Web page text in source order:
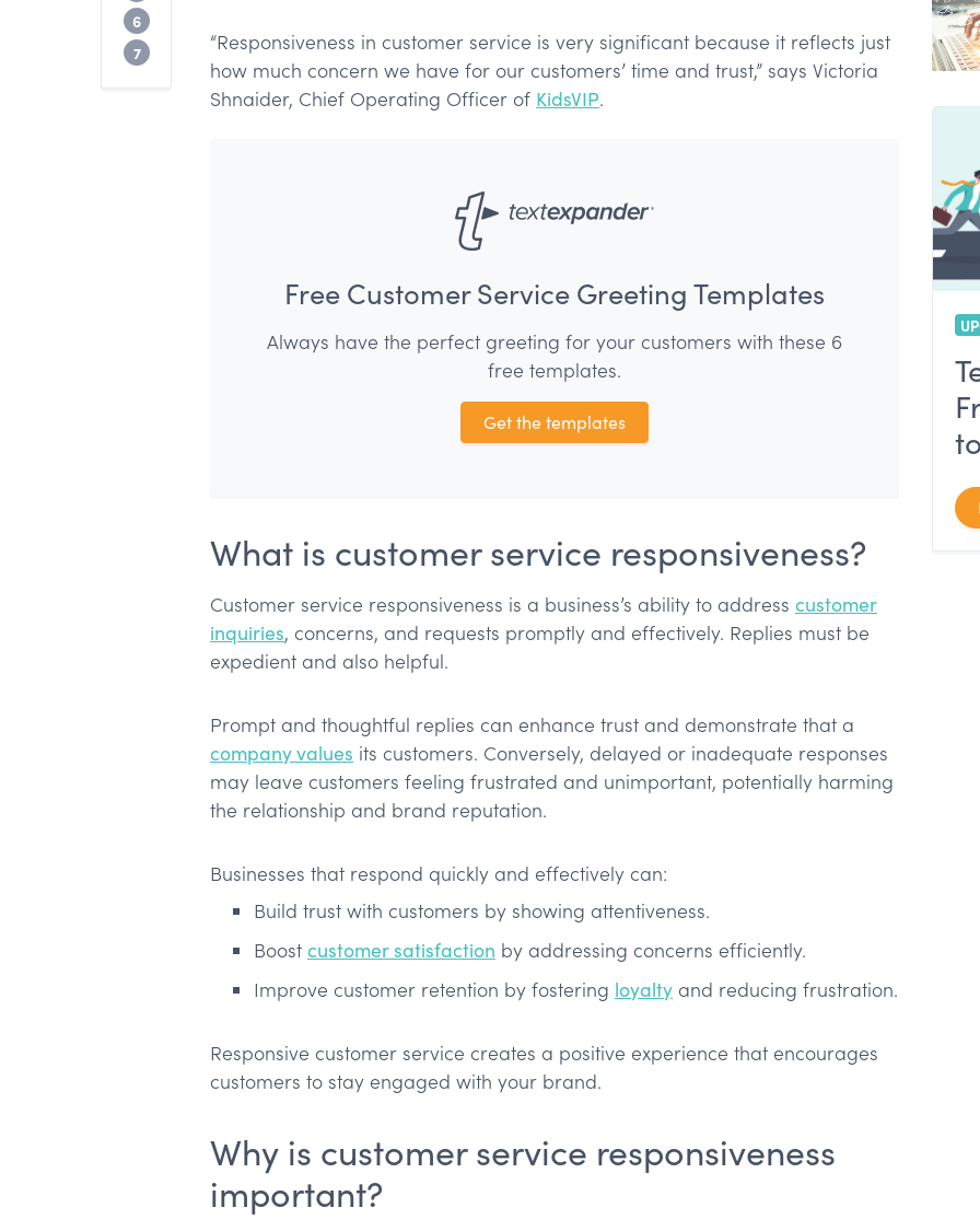
6
7 Conclusion
“Responsiveness in customer service is very significant because it reflects just
how much concern we have for our customers’ time and trust,” says Victoria
Shnaider, Chief Operating Officer of KidsVIP.
Free Customer Service Greeting Templates
Always have the perfect greeting for your customers with these 6
free templates.
Get the templates
What is customer service responsiveness?
Customer service responsiveness is a business’s ability to address customer
inquiries, concerns, and requests promptly and effectively. Replies must be
expedient and also helpful.
Prompt and thoughtful replies can enhance trust and demonstrate that a
company values its customers. Conversely, delayed or inadequate responses
may leave customers feeling frustrated and unimportant, potentially harming
the relationship and brand reputation.
Businesses that respond quickly and effectively can:
Build trust with customers by showing attentiveness.
Boost customer satisfaction by addressing concerns efficiently.
Improve customer retention by fostering loyalty and reducing frustration.
Responsive customer service creates a positive experience that encourages
customers to stay engaged with your brand.
Why is customer service responsiveness
important?